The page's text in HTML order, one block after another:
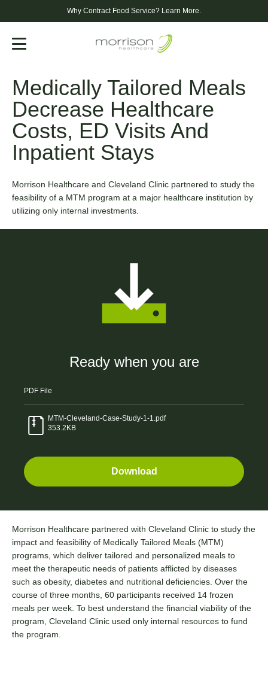
Why Contract Food Service? Learn More.
Menu
Medically Tailored Meals
Decrease Healthcare
Costs, ED Visits And
Inpatient Stays
Morrison Healthcare and Cleveland Clinic partnered to study the
feasibility of a MTM program at a major healthcare institution by
utilizing only internal investments.
Ready when you are
PDF File
MTM-Cleveland-Case-Study-1-1.pdf
353.2KB
Download
Morrison Healthcare partnered with Cleveland Clinic to study the
impact and feasibility of Medically Tailored Meals (MTM)
programs, which deliver tailored and personalized meals to
meet the therapeutic needs of patients afflicted by diseases
such as obesity, diabetes and nutritional deficiencies. Over the
course of three months, 60 participants received 14 frozen
meals per week. To best understand the financial viability of the
program, Cleveland Clinic used only internal resources to fund
the program.
0
0
2
3
4
5
6